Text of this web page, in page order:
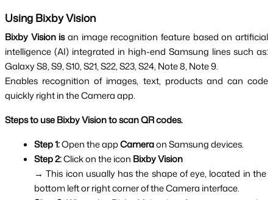
Using Bixby Vision
Bixby Vision is an image recognition feature based on artificial
intelligence (AI) integrated in high-end Samsung lines such as:
Galaxy S8, S9, S10, S21, S22, S23, S24, Note 8, Note 9.
Enables recognition of images, text, products and can code
quickly right in the Camera app.
Steps to use Bixby Vision to scan QR codes.
Step 1: Open the app Camera on Samsung devices.
Step 2: Click on the icon Bixby Vision
→ This icon usually has the shape of eye, located in the
bottom left or right corner of the Camera interface.